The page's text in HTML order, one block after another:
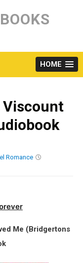
HOME
Viscount
Romance
Me (Bridgertons